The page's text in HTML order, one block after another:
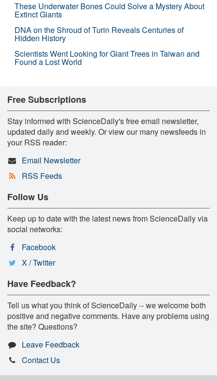
These Underwater Bones Could Solve a Mystery About
Extinct Giants
DNA on the Shroud of Turin Reveals Centuries of
Hidden History
Scientists Went Looking for Giant Trees in Taiwan and
Found a Lost World
Free Subscriptions
Stay informed with ScienceDaily's free email newsletter,
updated daily and weekly. Or view our many newsfeeds in
your RSS reader:
Email Newsletter
RSS Feeds
Follow Us
Keep up to date with the latest news from ScienceDaily via
social networks:
Facebook
X / Twitter
Have Feedback?
Tell us what you think of ScienceDaily -- we welcome both
positive and negative comments. Have any problems using
the site? Questions?
Leave Feedback
Contact Us